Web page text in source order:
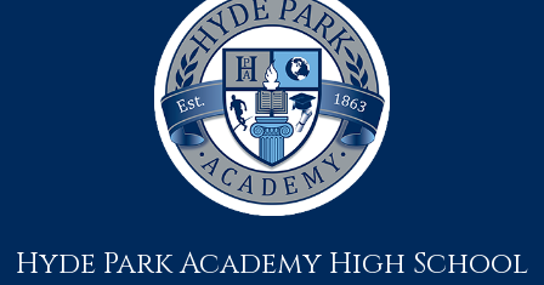
Hyde Park Academy High School